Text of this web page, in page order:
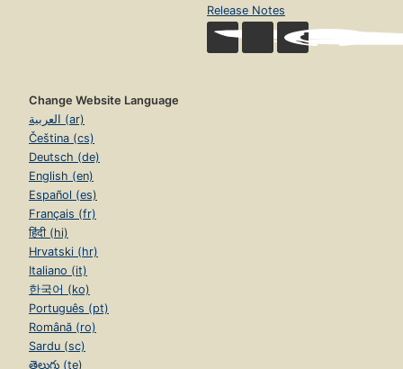
Release Notes
Change Website Language
العربية (ar)
Čeština (cs)
Deutsch (de)
English (en)
Español (es)
Français (fr)
हिंदी (hi)
Hrvatski (hr)
Italiano (it)
한국어 (ko)
Português (pt)
Română (ro)
Sardu (sc)
తెలుగు (te)